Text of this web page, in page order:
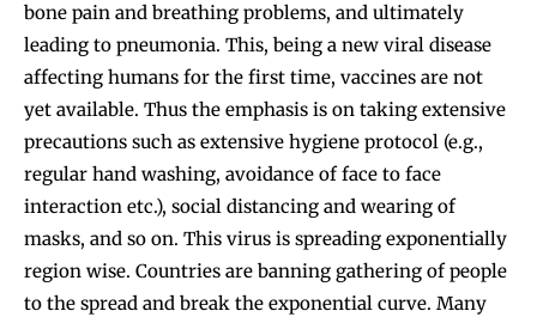
bone pain and breathing problems, and ultimately
leading to pneumonia. This, being a new viral disease
affecting humans for the first time, vaccines are not
yet available. Thus the emphasis is on taking extensive
precautions such as extensive hygiene protocol (e.g.,
regular hand washing, avoidance of face to face
interaction etc.), social distancing and wearing of
masks, and so on. This virus is spreading exponentially
region wise. Countries are banning gathering of people
to the spread and break the exponential curve. Many